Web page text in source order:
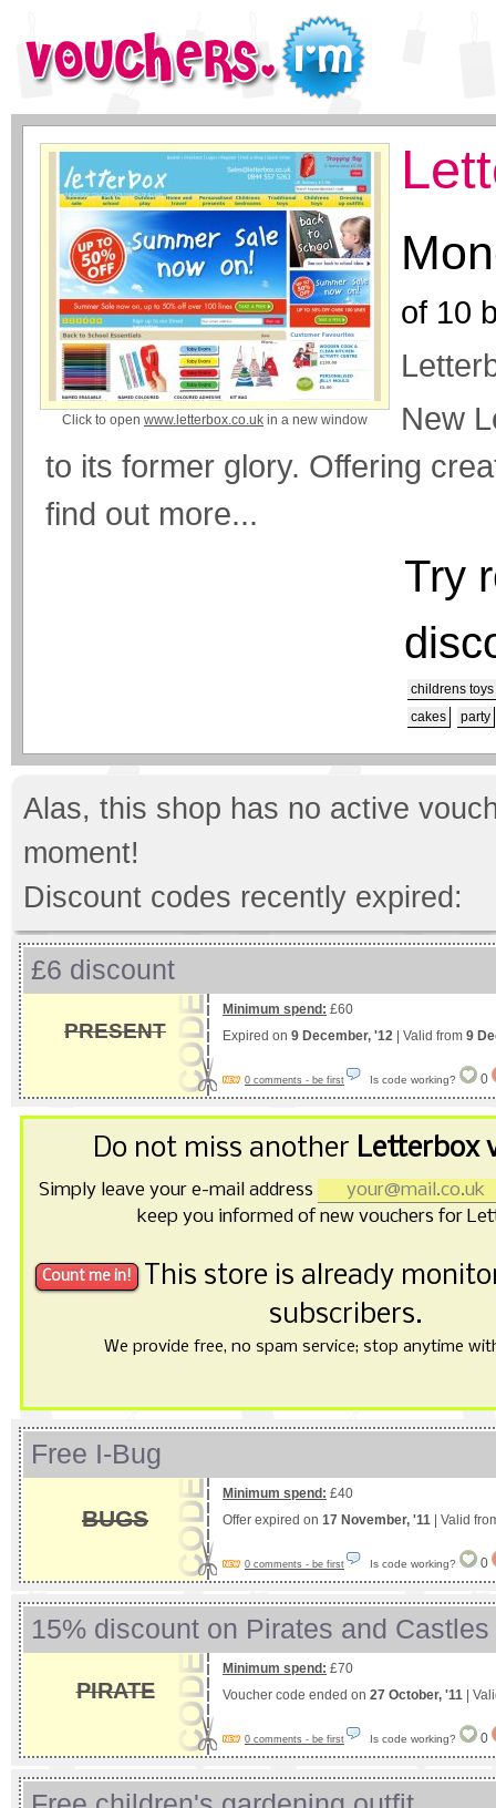
Click to open www.letterbox.co.uk in a new window
of 10
New
to its former glory. Offering
find out more...
Try
childrens toys
cakes
party
Alas, this shop has no active
moment!
Discount codes recently expired:
£6 discount
PRESENT
Minimum spend: £60
Expired on 9 December, '12 | Valid from 9
0 comments - be first Is code working? 0
Do not miss another Letterbox
Simply leave your e-mail address
keep you informed of new vouchers for
This store is already
subscribers.
We provide free, no spam service; stop anytime
Free I-Bug
BUGS
Minimum spend: £40
Offer expired on 17 November, '11 | Valid
0 comments - be first Is code working? 0
15% discount on Pirates and Castles
PIRATE
Minimum spend: £70
Voucher code ended on 27 October, '11 |
0 comments - be first Is code working? 0